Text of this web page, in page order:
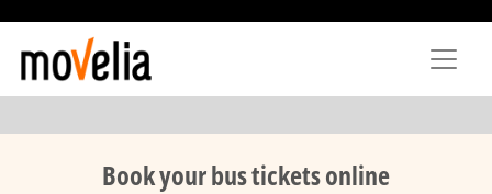
content
Book your bus tickets online